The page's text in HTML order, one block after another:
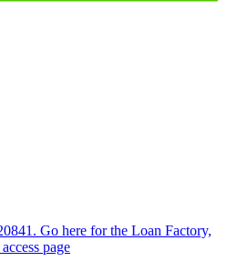
Go here for the Loan Factory,
page